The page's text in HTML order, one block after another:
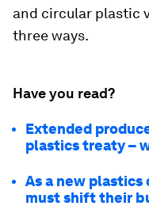
and circular plastic
three ways.
Have you read?
Extended
plastics treaty –
As a new plastics
must shift their